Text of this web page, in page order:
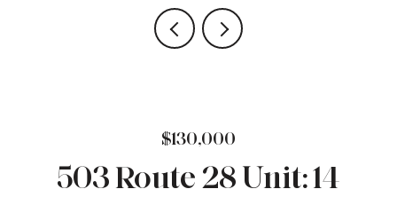
$130,000
503 Route 28 Unit: 14